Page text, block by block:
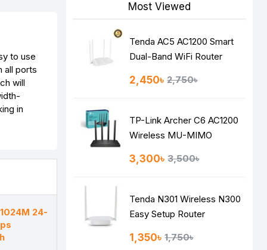
to use
all ports
will
in
24-
Most Viewed
Tenda AC5 AC1200 Smart
Dual-Band WiFi Router
2,450৳ 2,750৳
TP-Link Archer C6 AC1200
Wireless MU-MIMO
3,300৳ 3,500৳
Tenda N301 Wireless N300
Easy Setup Router
1,350৳ 1,750৳